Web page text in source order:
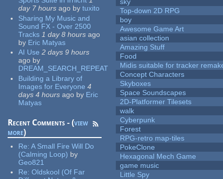
day 7 hours ago by tuxito
Sharing My Music and
Sound FX - Over 2500
Tracks 1 day 8 hours ago
by Eric Matyas
AI Use 2 days 9 hours
ago by
DREAM_SEARCH_REPEAT
Building a Library of
Images for Everyone 4
days 4 hours ago by Eric
Matyas
Recent Comments - (view
more)
Re:A Small Fire Will Do
(Calming Loop) by
Geo821
Re:Oldskool (Of Far
sky
Top-down 2D RPG
boy
Awesome Game Art
asian collection
Amazing Stuff
Food
Midis suitable for tracker
Concept Characters
Skyboxes
Space Soundscapes
2D-Platformer Tilesets
walk
Cyberpunk
Forest
RPG-retro map-tiles
PokeClone
Hexagonal Mech Game
game music
Little Spy